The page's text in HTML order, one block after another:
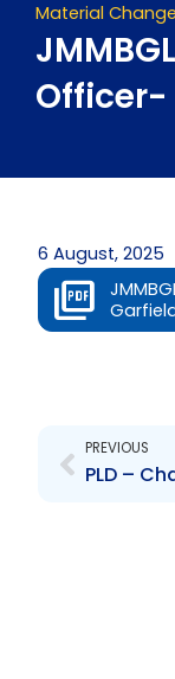
Material
Officer-
6 August, 2025
PREVIOUS